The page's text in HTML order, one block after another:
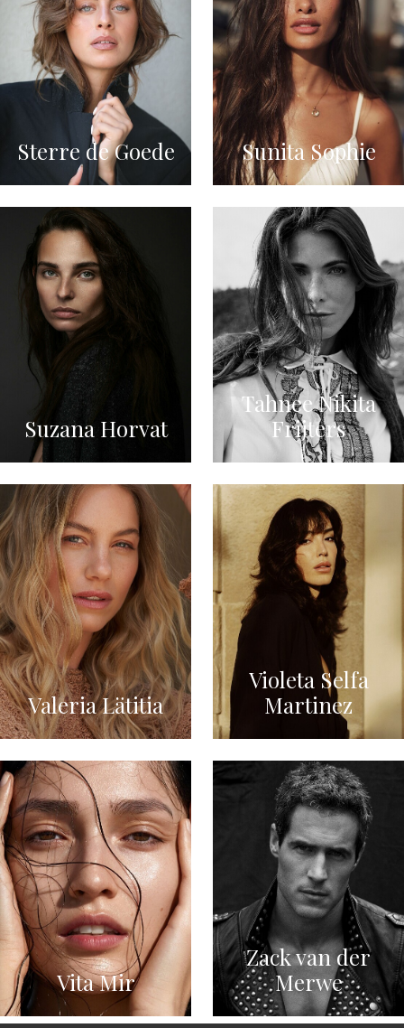
Sterre de Goede Sunita Sophie
Suzana Horvat
Tahnee Nikita
Frijters
Valeria Lätitia
Violeta Selfa
Martinez
Vita Mir
Zack van der
Merwe